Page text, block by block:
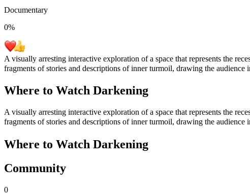
Documentary
0%
A visually arresting interactive exploration of a space that represents the
fragments of stories and descriptions of inner turmoil, drawing the audience
Where to Watch Darkening
A visually arresting interactive exploration of a space that represents the
fragments of stories and descriptions of inner turmoil, drawing the audience
Where to Watch Darkening
Community
0